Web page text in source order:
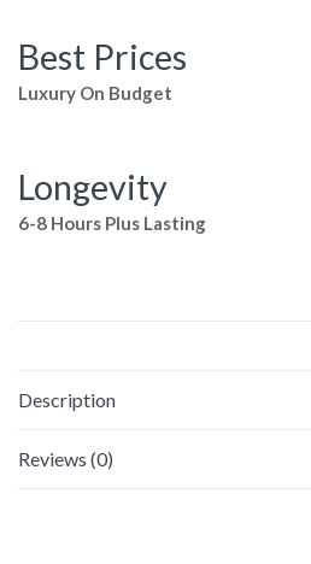
Best Prices
Luxury On Budget
Longevity
6-8 Hours Plus Lasting
Description
Reviews (0)